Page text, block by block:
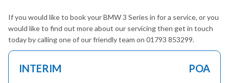
If you would like to book your BMW 3 Series in for a service, or you
would like to find out more about our servicing then get in touch
today by calling one of our friendly team on 01793 853299.
INTERIM POA